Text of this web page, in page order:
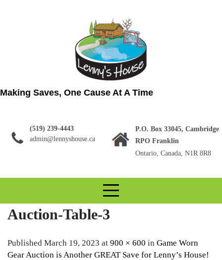
Making Saves, One Cause At A Time
(519) 239-4443
admin@lennyshouse.ca
P.O. Box 33045, Cambridge
RPO Franklin
Ontario, Canada, N1R 8R8
Auction-Table-3
Published March 19, 2023 at 900 × 600 in Game Worn
Gear Auction is Another GREAT Save for Lenny’s House!